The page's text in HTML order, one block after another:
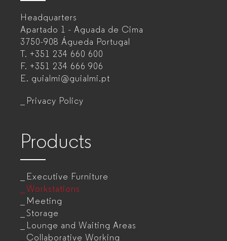
Headquarters
Apartado 1 - Aguada de Cima
3750-908 Águeda Portugal
T. +351 234 660 600
F. +351 234 666 906
E. guialmi@guialmi.pt
Privacy Policy
Products
Executive Furniture
Workstations
Meeting
Storage
Lounge and Waiting Areas
Collaborative Working